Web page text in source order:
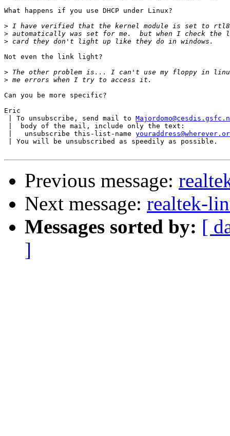
What happens if you use DHCP under Linux?
>
>
>
Not even the link light?
>
>
Can you be more specific?
Eric
| To unsubscribe, send mail to
|  body of the mail, include only the text:
|   unsubscribe this-list-name
| You will be unsubscribed as speedily as possible.
Previous message:
Next message: realtek-
Messages sorted by: [
]